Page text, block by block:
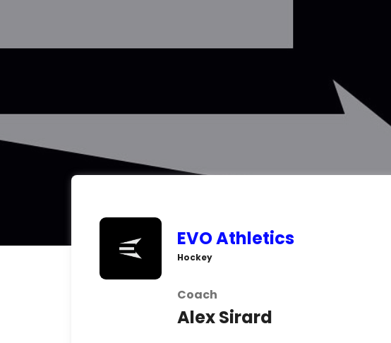
EVO Athletics
Hockey
Coach
Alex Sirard